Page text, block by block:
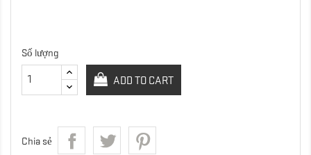
Số lượng
ADD TO CART
Chia sẻ